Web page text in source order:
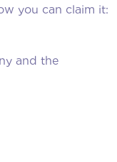
you can claim it:
and the